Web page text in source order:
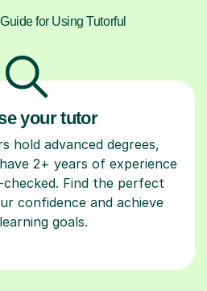
for Using Tutorful
your tutor
hold advanced degrees,
2+ years of experience
Find the perfect
confidence and achieve
goals.